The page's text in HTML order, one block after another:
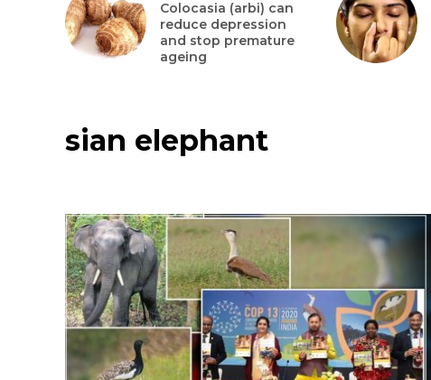
Colocasia (arbi) can
reduce depression
and stop premature
ageing
sian elephant